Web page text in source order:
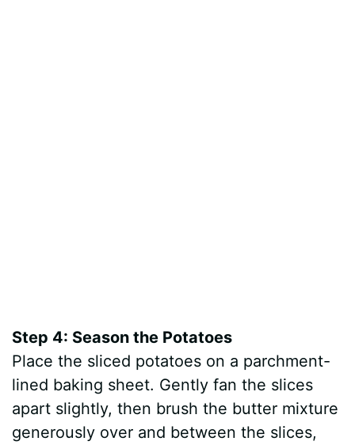
Step 4: Season the Potatoes
Place the sliced potatoes on a parchment-
lined baking sheet. Gently fan the slices
apart slightly, then brush the butter mixture
generously over and between the slices,